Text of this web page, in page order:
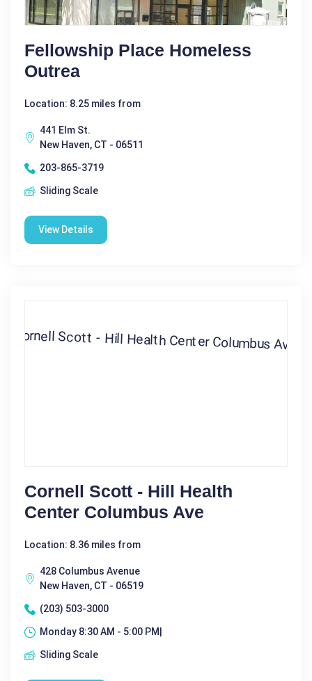
Fellowship Place Homeless
Outrea
Location: 8.25 miles from
441 Elm St.
New Haven, CT - 06511
203-865-3719
Sliding Scale
View Details
Cornell Scott - Hill Health
Center Columbus Ave
Location: 8.36 miles from
428 Columbus Avenue
New Haven, CT - 06519
(203) 503-3000
Monday 8:30 AM - 5:00 PM|
Sliding Scale